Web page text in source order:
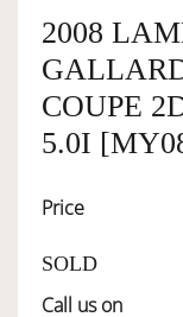
SERVICES
SELL YOUR
2008
COUPE
5.0I
Price
SOLD
Call us on